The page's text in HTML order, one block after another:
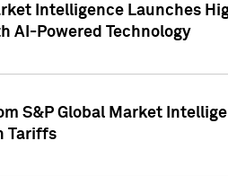
Intelligence Launches
AI-Powered Technology
S&P Global Market
Tariffs